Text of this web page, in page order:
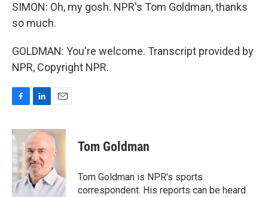
SIMON: Oh, my gosh. NPR's Tom Goldman, thanks
so much.
GOLDMAN: You're welcome. Transcript provided by
NPR, Copyright NPR.
c
e
b
o
o
k
n
k
e
d
I
n
a
i
l
Tom Goldman
Tom Goldman is NPR's sports
correspondent. His reports can be heard